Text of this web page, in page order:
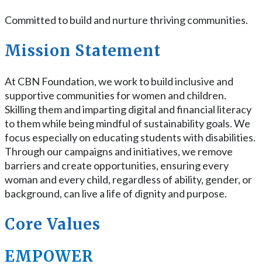
Committed to build and nurture thriving communities.
Mission Statement
At CBN Foundation, we work to build inclusive and
supportive communities for women and children.
Skilling them and imparting digital and financial literacy
to them while being mindful of sustainability goals. We
focus especially on educating students with disabilities.
Through our campaigns and initiatives, we remove
barriers and create opportunities, ensuring every
woman and every child, regardless of ability, gender, or
background, can live a life of dignity and purpose.
Core Values
EMPOWER